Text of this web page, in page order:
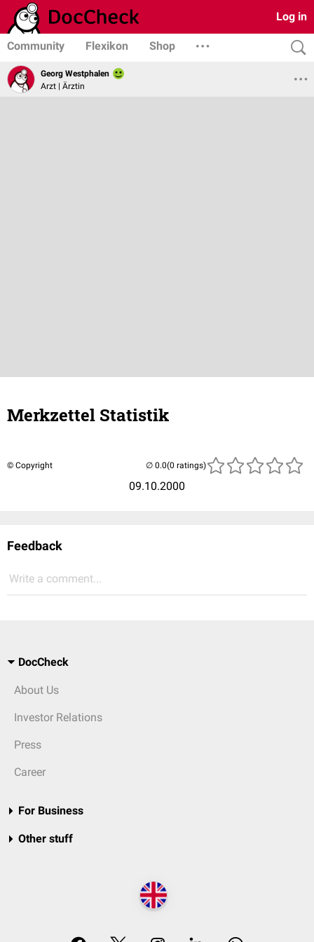
Log in
Community Flexikon Shop
Georg Westphalen
Arzt | Ärztin
Merkzettel Statistik
© Copyright
09.10.2000
(0 ratings)
Feedback
Write a comment...
DocCheck
About Us
Investor Relations
Press
Career
For Business
Other stuff